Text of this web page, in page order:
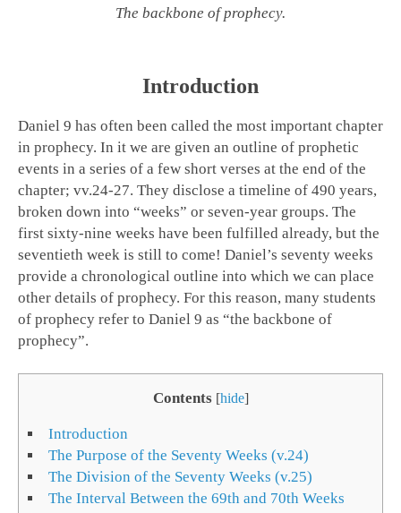
The backbone of prophecy.
Introduction
Daniel 9 has often been called the most important chapter
in prophecy. In it we are given an outline of prophetic
events in a series of a few short verses at the end of the
chapter; vv.24-27. They disclose a timeline of 490 years,
broken down into “weeks” or seven-year groups. The
first sixty-nine weeks have been fulfilled already, but the
seventieth week is still to come! Daniel’s seventy weeks
provide a chronological outline into which we can place
other details of prophecy. For this reason, many students
of prophecy refer to Daniel 9 as “the backbone of
prophecy”.
Contents [hide]
Introduction
The Purpose of the Seventy Weeks (v.24)
The Division of the Seventy Weeks (v.25)
The Interval Between the 69th and 70th Weeks